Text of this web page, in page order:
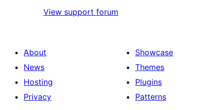
View support forum
About
News
Hosting
Privacy
Showcase
Themes
Plugins
Patterns